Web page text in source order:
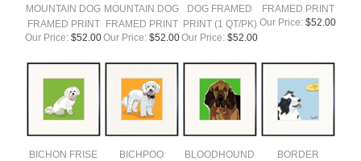
MOUNTAIN DOG
FRAMED PRINT
Our Price: $52.00
MOUNTAIN DOG
FRAMED PRINT
Our Price: $52.00
DOG FRAMED
PRINT (1 QT/PK)
Our Price: $52.00
FRAMED PRINT
Our Price: $52.00
BICHON FRISE
BICHPOO
BLOODHOUND
BORDER